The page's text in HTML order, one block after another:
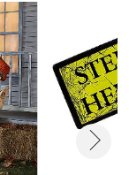
and may
time
areas
and